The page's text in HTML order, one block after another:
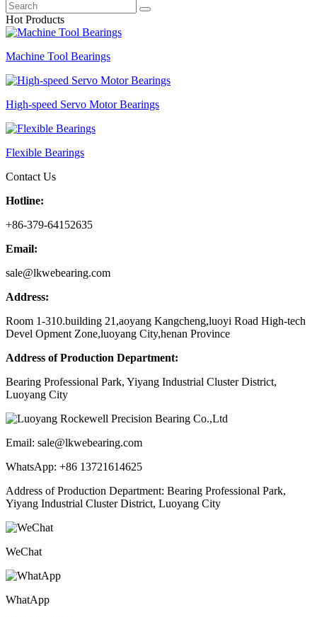
Hot Products
Machine Tool Bearings
High-speed Servo Motor Bearings
Flexible Bearings
Contact Us
Hotline:
+86-379-64152635
Email:
sale@lkwebearing.com
Address:
Room 1-310.building 21,aoyang Kangcheng,luoyi Road High-tech
Devel Opment Zone,luoyang City,henan Province
Address of Production Department:
Bearing Professional Park, Yiyang Industrial Cluster District,
Luoyang City
Email: sale@lkwebearing.com
WhatsApp: +86 13721614625
Address of Production Department: Bearing Professional Park,
Yiyang Industrial Cluster District, Luoyang City
WeChat
WhatApp